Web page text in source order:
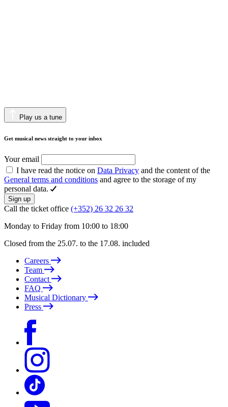
Play us a tune
Get musical news straight to your inbox
Your email
I have read the notice on Data Privacy and the content of the
General terms and conditions and agree to the storage of my
personal data.
Sign up
Call the ticket office (+352) 26 32 26 32
Monday to Friday from 10:00 to 18:00
Closed from the 25.07. to the 17.08. included
Careers
Team
Contact
FAQ
Musical Dictionary
Press